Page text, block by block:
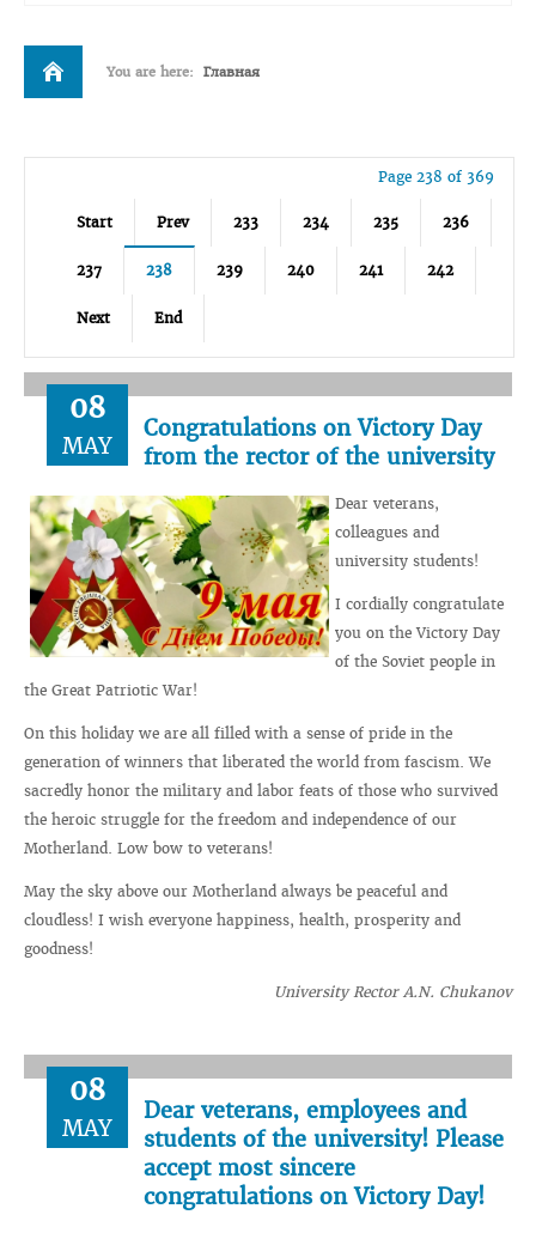
You are here: Главная
Page 238 of 369
Start Prev 233 234 235 236
237 238 239 240 241 242
Next End
08
MAY
Congratulations on Victory Day
from the rector of the university
Dear veterans,
colleagues and
university students!
I cordially congratulate
you on the Victory Day
of the Soviet people in
the Great Patriotic War!
On this holiday we are all filled with a sense of pride in the
generation of winners that liberated the world from fascism. We
sacredly honor the military and labor feats of those who survived
the heroic struggle for the freedom and independence of our
Motherland. Low bow to veterans!
May the sky above our Motherland always be peaceful and
cloudless! I wish everyone happiness, health, prosperity and
goodness!
University Rector A.N. Chukanov
08
MAY
Dear veterans, employees and
students of the university! Please
accept most sincere
congratulations on Victory Day!